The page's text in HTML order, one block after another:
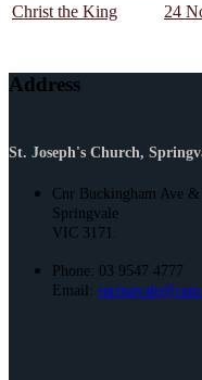
Christ the King
24
Address
St. Joseph's Church,
Cnr Buckingham Ave &
Springvale
VIC 3171.
Phone: 03 9547 4777
Email: